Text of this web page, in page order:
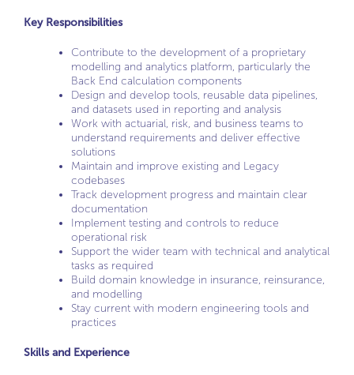
Key Responsibilities
Contribute to the development of a proprietary
modelling and analytics platform, particularly the
Back End calculation components
Design and develop tools, reusable data pipelines,
and datasets used in reporting and analysis
Work with actuarial, risk, and business teams to
understand requirements and deliver effective
solutions
Maintain and improve existing and Legacy
codebases
Track development progress and maintain clear
documentation
Implement testing and controls to reduce
operational risk
Support the wider team with technical and analytical
tasks as required
Build domain knowledge in insurance, reinsurance,
and modelling
Stay current with modern engineering tools and
practices
Skills and Experience